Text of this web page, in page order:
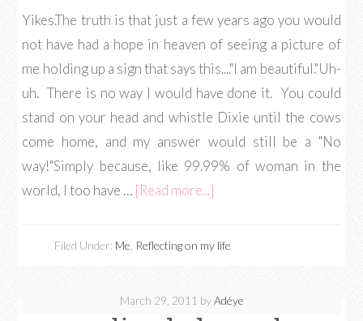
Yikes.The truth is that just a few years ago you would
not have had a hope in heaven of seeing a picture of
me holding up a sign that says this...."I am beautiful."Uh-
uh. There is no way I would have done it. You could
stand on your head and whistle Dixie until the cows
come home, and my answer would still be a "No
way!"Simply because, like 99.99% of woman in the
world, I too have … [Read more...]
Filed Under: Me Reflecting on my life
March 29, 2011 byAdéye